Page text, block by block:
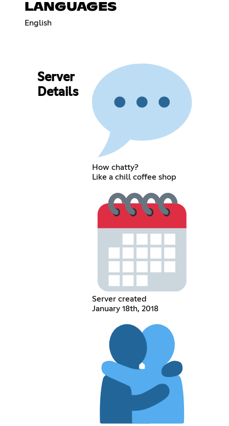
LANGUAGES
English
Server
Details
How chatty?
Like a chill coffee shop
Server created
January 18th, 2018